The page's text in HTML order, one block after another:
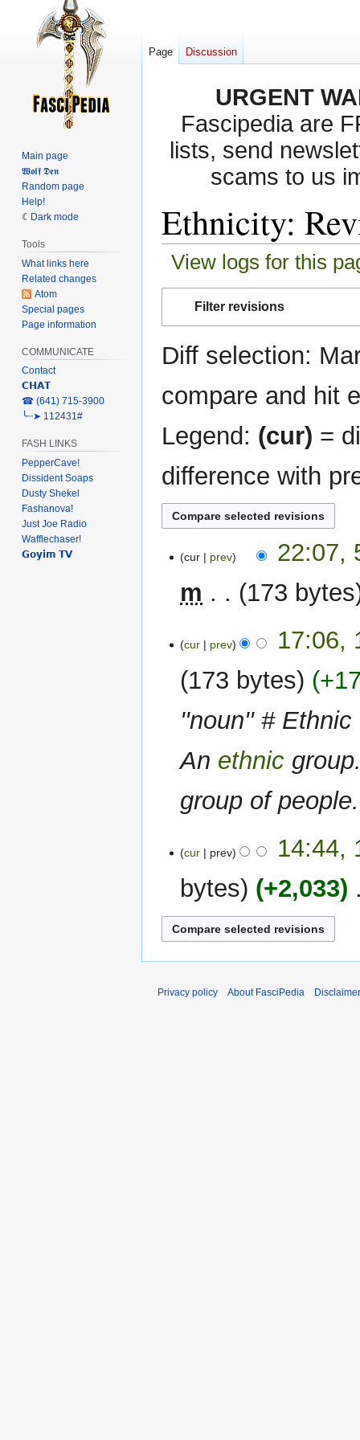
URGENT
Fascipedia are
lists, send
scams to us
Ethnicity:
View logs for this
Filter revisions
Diff selection:
compare and hit
Legend: (cur) =
difference with
February
cur prev
22:07,
m
173 bytes
March
2023
cur prev
17:06,
173 bytes
''noun'' #
An ethnic
group of
April
2022
cur prev
14:44,
bytes
+2,033
N
o
i
Page Discussion
Main page
𝖂𝖔𝖑𝖋 𝕯𝖊𝖓
Random page
Help!
Dark mode
Tools
What links here
Related changes
Atom
Special pages
Page information
COMMUNICATE
Contact
𝗖𝗛𝗔𝗧
‎☎ (641) 715-3900
╰┈➤ 112431#
FASH LINKS
PepperCave!
Dissident Soaps
Dusty Shekel
Fashanova!
Just Joe Radio
Wafflechaser!
𝗚𝗼𝘆𝗶𝗺 𝗧𝗩
Privacy policy About FasciPedia